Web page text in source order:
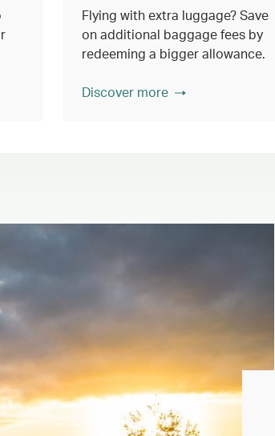
Flying with extra luggage? Save
on additional baggage fees by
redeeming a bigger allowance.
Discover more